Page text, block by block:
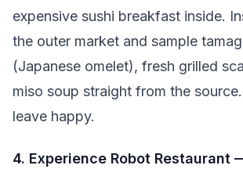
expensive sushi breakfast inside.
the outer market and sample
(Japanese omelet), fresh grilled
miso soup straight from the
leave happy.
4. Experience Robot Restaurant